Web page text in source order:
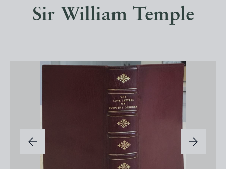
Sir William Temple